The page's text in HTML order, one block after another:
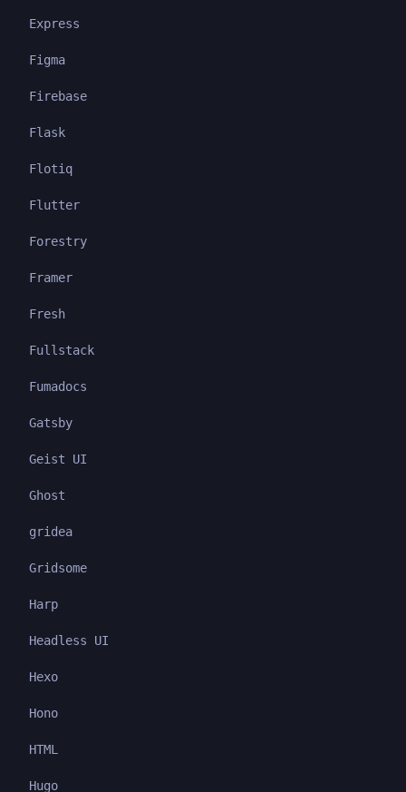
Express
Figma
Firebase
Flask
Flotiq
Flutter
Forestry
Framer
Fresh
Fullstack
Fumadocs
Gatsby
Geist UI
Ghost
gridea
Gridsome
Harp
Headless UI
Hexo
Hono
HTML
Hugo